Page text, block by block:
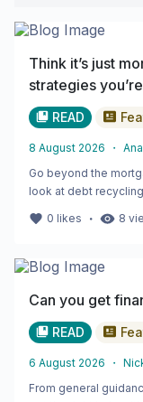
Think it’s just
strategies
READ
8 August 2026 ・
Go beyond the
look at debt
0 likes ・ 8
Can you get
READ
6 August 2026 ・
From general